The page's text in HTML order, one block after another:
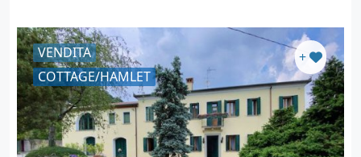
VENDITA
COTTAGE/HAMLET
+